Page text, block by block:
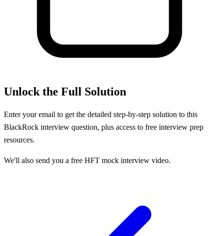
Unlock the Full Solution
Enter your email to get the detailed step-by-step solution to this
BlackRock interview question, plus access to free interview prep
resources.
We'll also send you a free HFT mock interview video.